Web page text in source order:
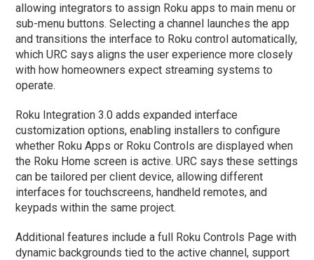
allowing integrators to assign Roku apps to main menu or
sub-menu buttons. Selecting a channel launches the app
and transitions the interface to Roku control automatically,
which URC says aligns the user experience more closely
with how homeowners expect streaming systems to
operate.
Roku Integration 3.0 adds expanded interface
customization options, enabling installers to configure
whether Roku Apps or Roku Controls are displayed when
the Roku Home screen is active. URC says these settings
can be tailored per client device, allowing different
interfaces for touchscreens, handheld remotes, and
keypads within the same project.
Additional features include a full Roku Controls Page with
dynamic backgrounds tied to the active channel, support